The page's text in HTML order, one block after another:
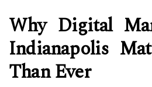
Why Digital
Indianapolis
Than Ever